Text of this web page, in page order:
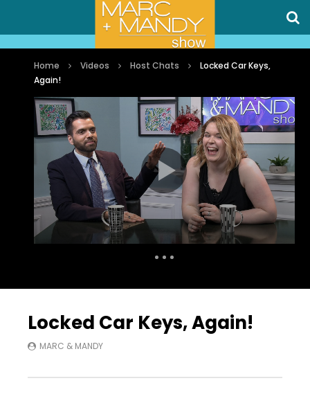
Home Videos Host Chats
Locked Car Keys,
Again!
Locked Car Keys, Again!
MARC & MANDY